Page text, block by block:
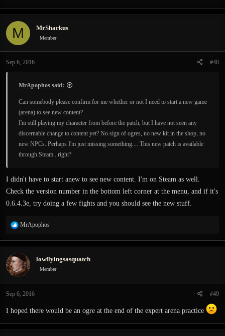
M MrSharkus
Member
Sep 6, 2016 #48
MrApophos said:
Can somebody please confirm for me whether or not I need to start a new game
(arena) to see new content?
I'm still playing my character from before the patch, but I have not seen any
discernable change to content yet? No sign of ogres, no new kit in the shop, no
new NPCs. Perhaps I'm just missing something.... This new patch is available
through Steam...right?
I didn't have to start anew to see new content. I'm on Steam as well.
Check the version number in the bottom left corner at the menu, and if it's
0.6.4.3e, try doing a few fights and you should see the new stuff.
R
a
t
i
o
s
MrApophos
lowflyingsasquatch
Member
Sep 6, 2016 #49
I hoped there would be an ogre at the end of the expert arena practice